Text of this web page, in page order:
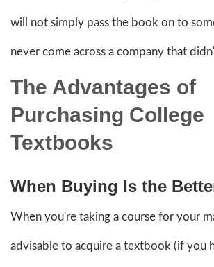
will not simply pass the book on to
never come across a company that
The Advantages of
Purchasing College
Textbooks
When Buying Is the
When you're taking a course for your
advisable to acquire a textbook (if you